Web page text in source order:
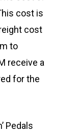
cost is
cost
to
receive a
for the
Pedals